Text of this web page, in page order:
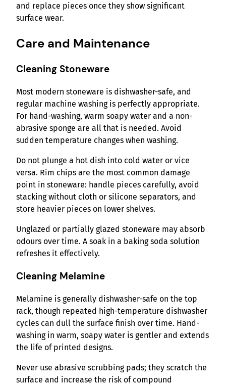
and replace pieces once they show significant
surface wear.
Care and Maintenance
Cleaning Stoneware
Most modern stoneware is dishwasher-safe, and
regular machine washing is perfectly appropriate.
For hand-washing, warm soapy water and a non-
abrasive sponge are all that is needed. Avoid
sudden temperature changes when washing.
Do not plunge a hot dish into cold water or vice
versa. Rim chips are the most common damage
point in stoneware: handle pieces carefully, avoid
stacking without cloth or silicone separators, and
store heavier pieces on lower shelves.
Unglazed or partially glazed stoneware may absorb
odours over time. A soak in a baking soda solution
refreshes it effectively.
Cleaning Melamine
Melamine is generally dishwasher-safe on the top
rack, though repeated high-temperature dishwasher
cycles can dull the surface finish over time. Hand-
washing in warm, soapy water is gentler and extends
the life of printed designs.
Never use abrasive scrubbing pads; they scratch the
surface and increase the risk of compound